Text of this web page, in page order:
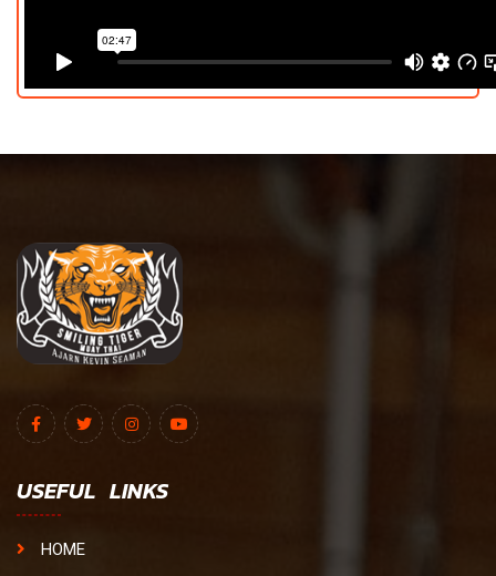
USEFUL LINKS
HOME